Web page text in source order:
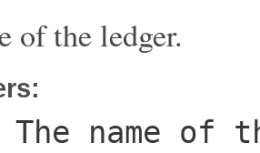
of the ledger.
name of